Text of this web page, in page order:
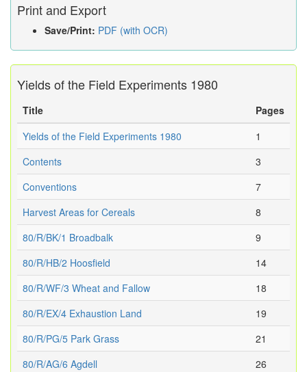
Print and Export
Save/Print: PDF (with OCR)
Yields of the Field Experiments 1980
Title
Pages
Yields of the Field Experiments 1980
1
Contents
3
Conventions
7
Harvest Areas for Cereals
8
80/R/BK/1 Broadbalk
9
80/R/HB/2 Hoosfield
14
80/R/WF/3 Wheat and Fallow
18
80/R/EX/4 Exhaustion Land
19
80/R/PG/5 Park Grass
21
80/R/AG/6 Agdell
26